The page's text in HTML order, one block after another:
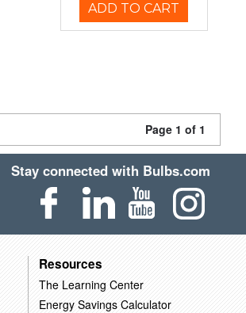
ADD TO CART
Page 1 of 1
Stay connected with Bulbs.com
Resources
The Learning Center
Energy Savings Calculator